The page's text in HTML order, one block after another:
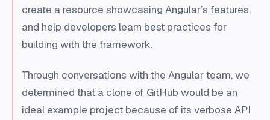
create a resource showcasing Angular’s features,
and help developers learn best practices for
building with the framework.
Through conversations with the Angular team, we
determined that a clone of GitHub would be an
ideal example project because of its verbose API